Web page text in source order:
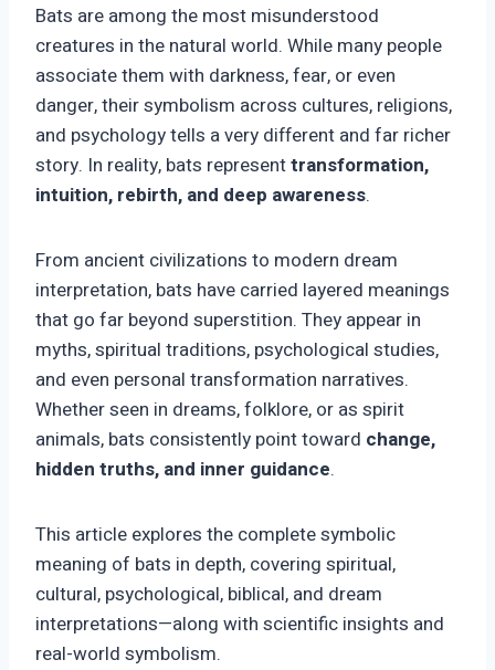
Bats are among the most misunderstood
creatures in the natural world. While many people
associate them with darkness, fear, or even
danger, their symbolism across cultures, religions,
and psychology tells a very different and far richer
story. In reality, bats representtransformation,
intuition, rebirth, and deep awareness.
From ancient civilizations to modern dream
interpretation, bats have carried layered meanings
that go far beyond superstition. They appear in
myths, spiritual traditions, psychological studies,
and even personal transformation narratives.
Whether seen in dreams, folklore, or as spirit
animals, bats consistently point toward change,
hidden truths, and inner guidance.
This article explores the complete symbolic
meaning of bats in depth, covering spiritual,
cultural, psychological, biblical, and dream
interpretations—along with scientific insights and
real-world symbolism.